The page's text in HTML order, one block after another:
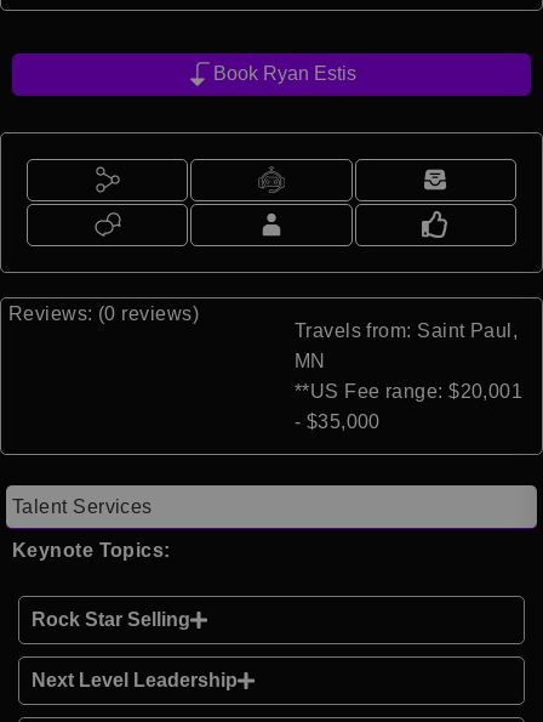
Book Ryan Estis
Reviews: (0 reviews)
Travels from: Saint Paul,
MN
**US Fee range: $20,001
- $35,000
Talent Services
Keynote Topics:
Rock Star Selling
Next Level Leadership